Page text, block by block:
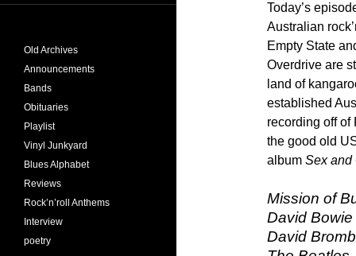
Today’s
Australian
Empty State
Overdrive are
land of
established
recording off of
the good old
album Sex and
Mission of
David
David
Old Archives
Announcements
Bands
Obituaries
Playlist
Vinyl Junkyard
Blues Alphabet
Reviews
Rock’n’roll Anthems
Interview
poetry